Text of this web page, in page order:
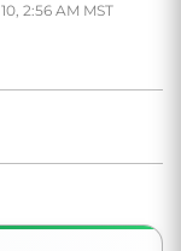
2:56 AM MST